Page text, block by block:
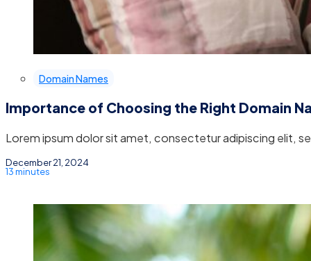
Domain Names
Importance of Choosing the Right Domain
Lorem ipsum dolor sit amet, consectetur adipiscing elit,
December 21, 2024
13 minutes